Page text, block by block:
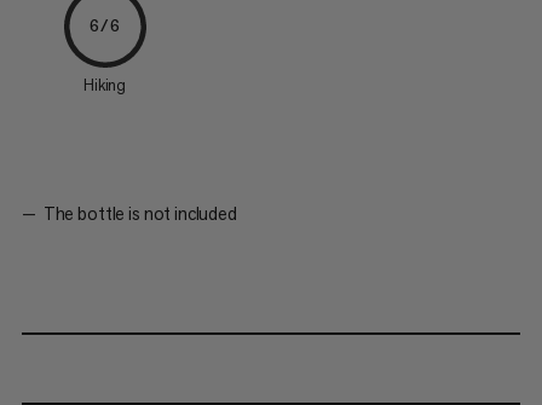
6/6
Hiking
The bottle is not included